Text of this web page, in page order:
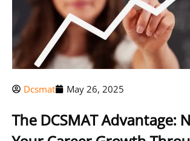
Dcsmat May 26, 2025
The DCSMAT Advantage: